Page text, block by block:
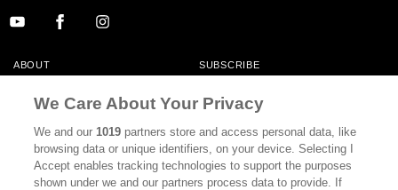
ABOUT SUBSCRIBE
CONTACT
CALIFORNIA BOOK CLUB EVENTS
BOOKS CULTURE
DISPATCHES NEWSLETTERS
We Care About Your Privacy
We and our1019 partners store and access personal data, like
browsing data or unique identifiers, on your device. Selecting I
Accept enables tracking technologies to support the purposes
shown under we and our partners process data to provide. If